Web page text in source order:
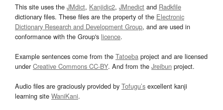
This site uses the JMdict, Kanjidic2, JMnedict and Radkfile
dictionary files. These files are the property of the Electronic
Dictionary Research and Development Group, and are used in
conformance with the Group's licence.
Example sentences come from the Tatoeba project and are licensed
underCreative Commons CC-BY. And from the Jreibun project.
Audio files are graciously provided by Tofugu’s excellent kanji
learning site WaniKani.